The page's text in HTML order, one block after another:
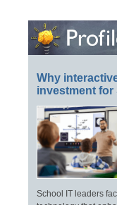
Why
investment
School IT leaders